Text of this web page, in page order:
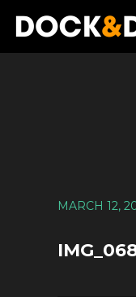
MARCH 12,